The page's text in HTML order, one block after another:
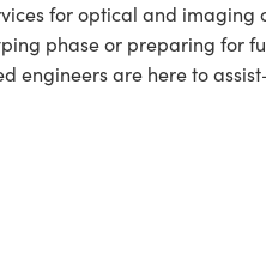
for optical and imaging
phase or preparing for
engineers are here to